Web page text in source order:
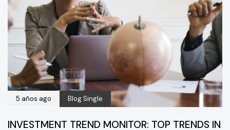
5 años ago Blog Single
INVESTMENT TREND MONITOR: TOP TRENDS IN